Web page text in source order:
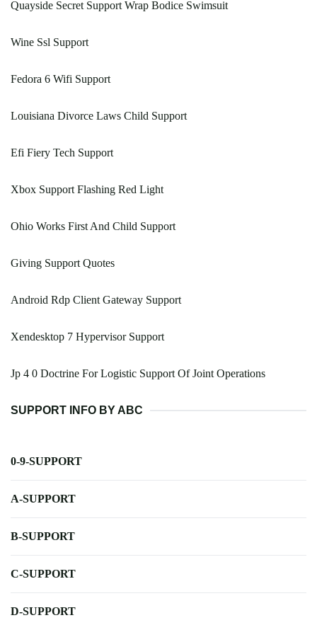
Quayside Secret Support Wrap Bodice Swimsuit
Wine Ssl Support
Fedora 6 Wifi Support
Louisiana Divorce Laws Child Support
Efi Fiery Tech Support
Xbox Support Flashing Red Light
Ohio Works First And Child Support
Giving Support Quotes
Android Rdp Client Gateway Support
Xendesktop 7 Hypervisor Support
Jp 4 0 Doctrine For Logistic Support Of Joint Operations
SUPPORT INFO BY ABC
0-9-SUPPORT
A-SUPPORT
B-SUPPORT
C-SUPPORT
D-SUPPORT